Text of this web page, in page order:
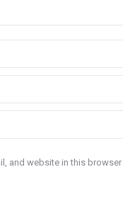
and website in this